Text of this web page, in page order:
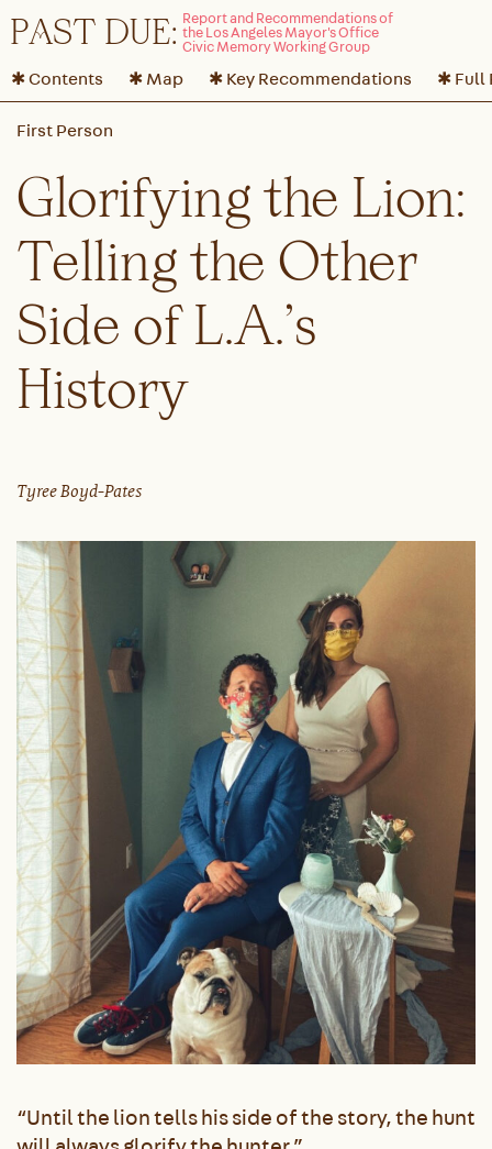
PAST DUE:
✱ Contents ✱ Map ✱ Key Recommendations ✱ Full
Glorifying the Lion:
Telling the Other
Side of L.A.’s
History
Tyree Boyd-Pates
“Until the lion tells his side of the story, the hunt